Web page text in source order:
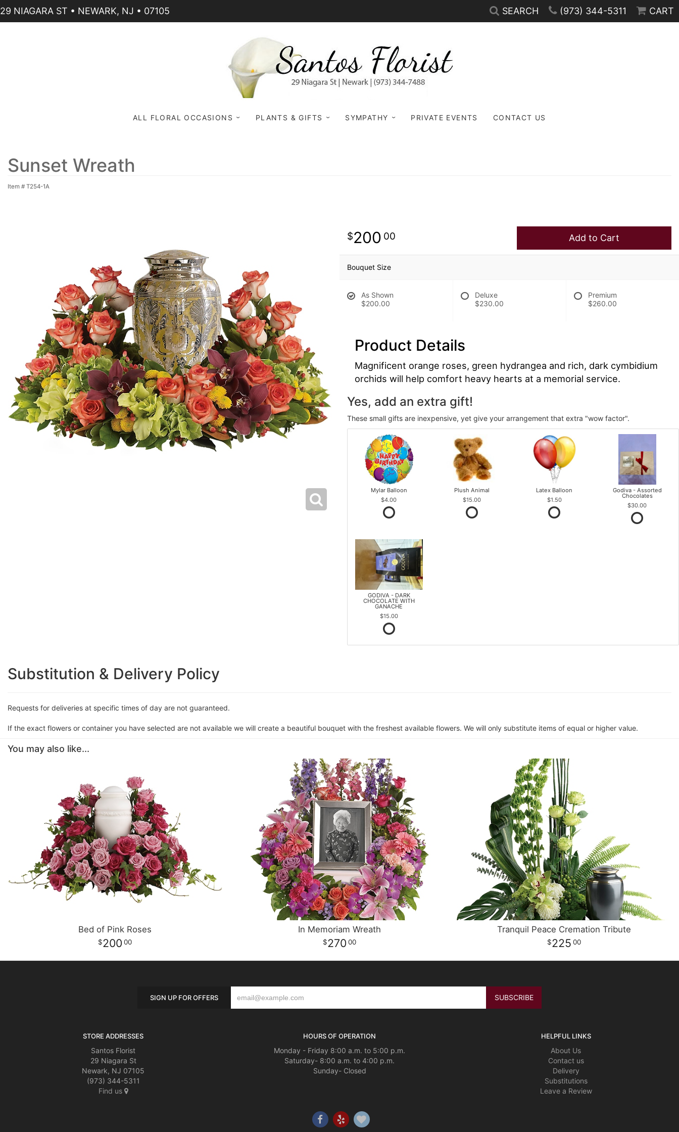
29 NIAGARA ST • NEWARK, NJ • 07105 SEARCH (973) 344-5311 CART
ALL FLORAL OCCASIONS PLANTS & GIFTS SYMPATHY PRIVATE EVENTS CONTACT US
Sunset Wreath
Item # T254-1A
200 00 Add to Cart
Bouquet Size
As Shown
$200.00
Deluxe
$230.00
Premium
$260.00
Product Details
Magnificent orange roses, green hydrangea and rich, dark cymbidium
orchids will help comfort heavy hearts at a memorial service.
Yes, add an extra gift!
These small gifts are inexpensive, yet give your arrangement that extra "wow factor".
Mylar Balloon
$4.00
Plush Animal
$15.00
Latex Balloon
$1.50
Godiva - Assorted
Chocolates
$30.00
GODIVA - DARK
CHOCOLATE WITH
GANACHE
$15.00
Substitution & Delivery Policy
Requests for deliveries at specific times of day are not guaranteed.
If the exact flowers or container you have selected are not available we will create a beautiful bouquet with the freshest available flowers. We will only substitute items of equal or higher value.
You may also like...
Bed of Pink Roses
200 00
In Memoriam Wreath
270 00
Tranquil Peace Cremation Tribute
225 00
SIGN UP FOR OFFERS
STORE ADDRESSES
Santos Florist
29 Niagara St
Newark, NJ 07105
(973) 344-5311
Find us
HOURS OF OPERATION
Monday - Friday 8:00 a.m. to 5:00 p.m.
Saturday- 8:00 a.m. to 4:00 p.m.
Sunday- Closed
HELPFUL LINKS
About Us
Contact us
Delivery
Substitutions
Leave a Review